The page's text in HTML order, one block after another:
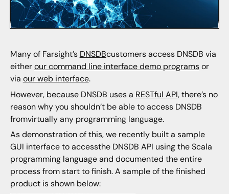
Many of Farsight’s DNSDBcustomers access DNSDB via
eitherour command line interface demo programsor
via our web interface.
However, because DNSDB uses a RESTful API, there’s no
reason why you shouldn’t be able to access DNSDB
fromvirtually any programming language.
As demonstration of this, we recently built a sample
GUI interface to accessthe DNSDB API using the Scala
programming language and documented the entire
process from start to finish. A sample of the finished
product is shown below: